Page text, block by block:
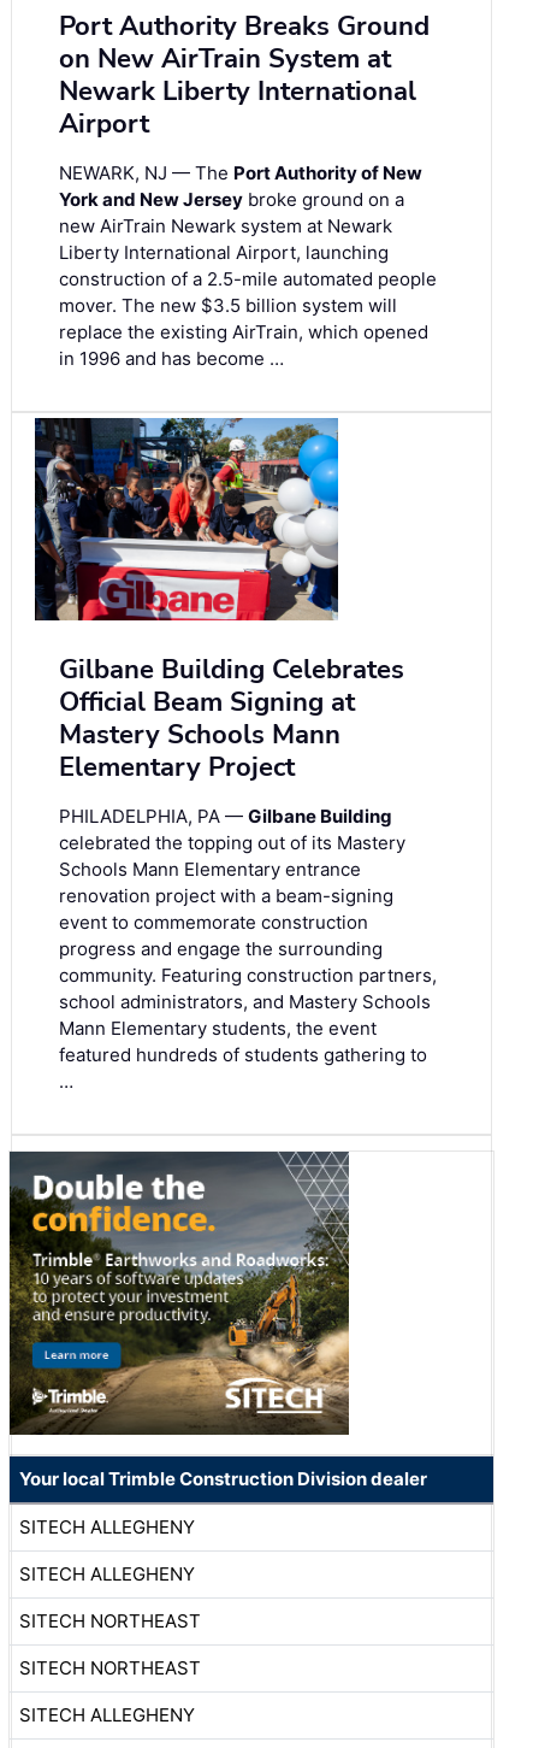
Port Authority Breaks Ground
on New AirTrain System at
Newark Liberty International
Airport
NEWARK, NJ — The Port Authority of New
York and New Jersey broke ground on a
new AirTrain Newark system at Newark
Liberty International Airport, launching
construction of a 2.5-mile automated people
mover. The new $3.5 billion system will
replace the existing AirTrain, which opened
in 1996 and has become …
Gilbane Building Celebrates
Official Beam Signing at
Mastery Schools Mann
Elementary Project
PHILADELPHIA, PA — Gilbane Building
celebrated the topping out of its Mastery
Schools Mann Elementary entrance
renovation project with a beam-signing
event to commemorate construction
progress and engage the surrounding
community. Featuring construction partners,
school administrators, and Mastery Schools
Mann Elementary students, the event
featured hundreds of students gathering to
…
Your local Trimble Construction Division dealer
SITECH ALLEGHENY
SITECH ALLEGHENY
SITECH NORTHEAST
SITECH NORTHEAST
SITECH ALLEGHENY